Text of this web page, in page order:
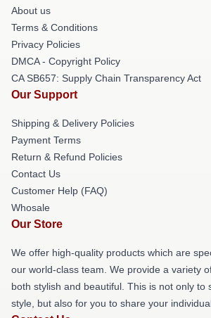
About us
Terms & Conditions
Privacy Policies
DMCA - Copyright Policy
CA SB657: Supply Chain Transparency Act
Our Support
Shipping & Delivery Policies
Payment Terms
Return & Refund Policies
Contact Us
Customer Help (FAQ)
Whosale
Our Store
We offer high-quality products which are
our world-class team. We provide a variety
both stylish and beautiful. This is not only to
style, but also for you to share your